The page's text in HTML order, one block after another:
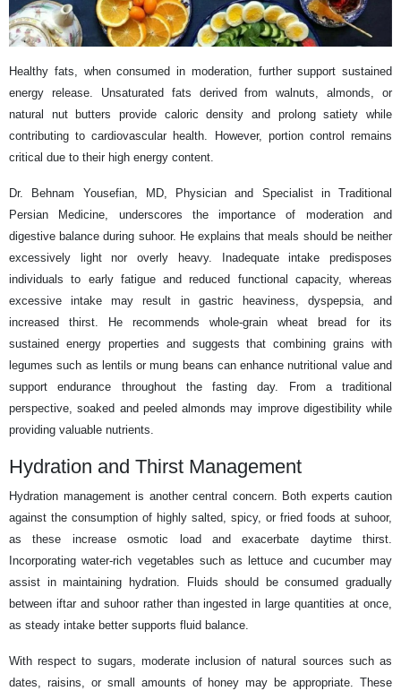
Healthy fats, when consumed in moderation, further support sustained
energy release. Unsaturated fats derived from walnuts, almonds, or
natural nut butters provide caloric density and prolong satiety while
contributing to cardiovascular health. However, portion control remains
critical due to their high energy content.
Dr. Behnam Yousefian, MD, Physician and Specialist in Traditional
Persian Medicine, underscores the importance of moderation and
digestive balance during suhoor. He explains that meals should be neither
excessively light nor overly heavy. Inadequate intake predisposes
individuals to early fatigue and reduced functional capacity, whereas
excessive intake may result in gastric heaviness, dyspepsia, and
increased thirst. He recommends whole-grain wheat bread for its
sustained energy properties and suggests that combining grains with
legumes such as lentils or mung beans can enhance nutritional value and
support endurance throughout the fasting day. From a traditional
perspective, soaked and peeled almonds may improve digestibility while
providing valuable nutrients.
Hydration and Thirst Management
Hydration management is another central concern. Both experts caution
against the consumption of highly salted, spicy, or fried foods at suhoor,
as these increase osmotic load and exacerbate daytime thirst.
Incorporating water-rich vegetables such as lettuce and cucumber may
assist in maintaining hydration. Fluids should be consumed gradually
between iftar and suhoor rather than ingested in large quantities at once,
as steady intake better supports fluid balance.
With respect to sugars, moderate inclusion of natural sources such as
dates, raisins, or small amounts of honey may be appropriate. These